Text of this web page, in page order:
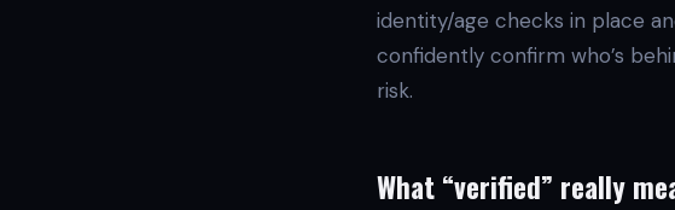
identity/age checks in place
confidently confirm who’s
risk.
What “verified” really